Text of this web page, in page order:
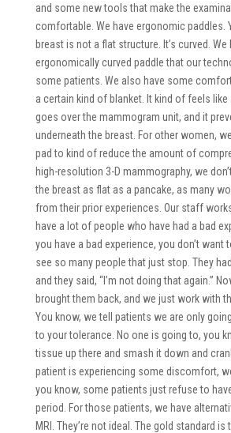
and some new tools that make the
comfortable. We have ergonomic paddles.
breast is not a flat structure. It’s curved. We
ergonomically curved paddle that our
some patients. We also have some
a certain kind of blanket. It kind of feels
goes over the mammogram unit, and it
underneath the breast. For other women,
pad to kind of reduce the amount of
high-resolution 3-D mammography, we
the breast as flat as a pancake, as many
from their prior experiences. Our staff
have a lot of people who have had a bad
you have a bad experience, you don’t want
see so many people that just stop. They
and they said, “I’m not doing that again.”
brought them back, and we just work with
You know, we tell patients we are only
to your tolerance. No one is going to, you
tissue up there and smash it down and
patient is experiencing some discomfort,
you know, some patients just refuse to
period. For those patients, we have
MRI. They’re not ideal. The gold standard